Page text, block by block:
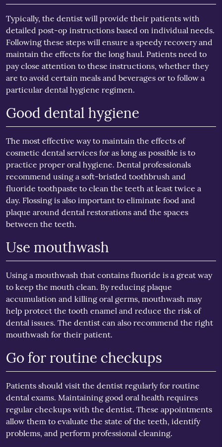
Typically, the dentist will provide their patients with
detailed post-op instructions based on individual needs.
Following these steps will ensure a speedy recovery and
maintain the effects for the long haul. Patients need to
pay close attention to these instructions, whether they
are to avoid certain meals and beverages or to follow a
particular dental hygiene regimen.
Good dental hygiene
The most effective way to maintain the effects of
cosmetic dental services for as long as possible is to
practice proper oral hygiene. Dental professionals
recommend using a soft-bristled toothbrush and
fluoride toothpaste to clean the teeth at least twice a
day. Flossing is also important to eliminate food and
plaque around dental restorations and the spaces
between the teeth.
Use mouthwash
Using a mouthwash that contains fluoride is a great way
to keep the mouth clean. By reducing plaque
accumulation and killing oral germs, mouthwash may
help protect the tooth enamel and reduce the risk of
dental issues. The dentist can also recommend the right
mouthwash for their patient.
Go for routine checkups
Patients should visit the dentist regularly for routine
dental exams. Maintaining good oral health requires
regular checkups with the dentist. These appointments
allow them to evaluate the state of the teeth, identify
problems, and perform professional cleaning.